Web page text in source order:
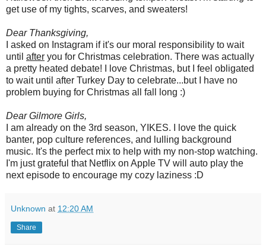
get use of my tights, scarves, and sweaters!
Dear Thanksgiving,
I asked on Instagram if it's our moral responsibility to wait
until after you for Christmas celebration. There was actually
a pretty heated debate! I love Christmas, but I feel obligated
to wait until after Turkey Day to celebrate...but I have no
problem buying for Christmas all fall long :)
Dear Gilmore Girls,
I am already on the 3rd season, YIKES. I love the quick
banter, pop culture references, and lulling background
music. It's the perfect mix to help with my non-stop watching.
I'm just grateful that Netflix on Apple TV will auto play the
next episode to encourage my cozy laziness :D
Unknown at 12:20 AM
Share